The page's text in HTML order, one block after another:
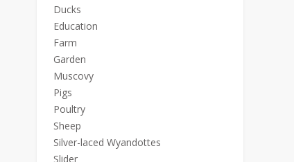
Ducks
Education
Farm
Garden
Muscovy
Pigs
Poultry
Sheep
Silver-laced Wyandottes
Slider